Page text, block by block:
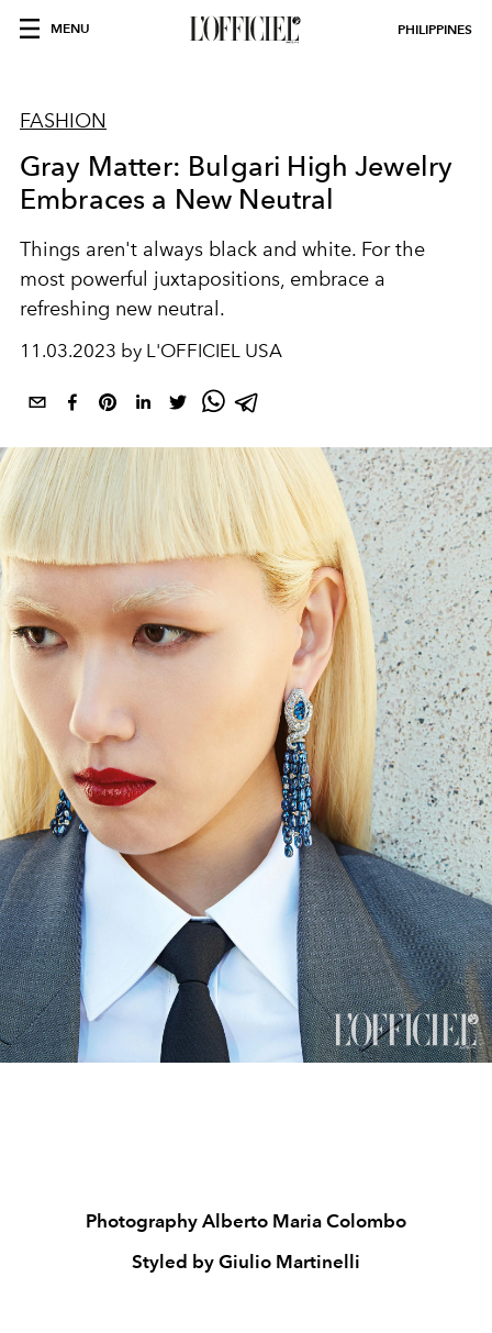
MENU PHILIPPINES
FASHION
Gray Matter: Bulgari High Jewelry
Embraces a New Neutral
Things aren't always black and white. For the
most powerful juxtapositions, embrace a
refreshing new neutral.
11.03.2023 by L'OFFICIEL USA
Photography Alberto Maria Colombo
Styled by Giulio Martinelli